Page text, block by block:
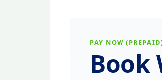
PAY NOW
Book